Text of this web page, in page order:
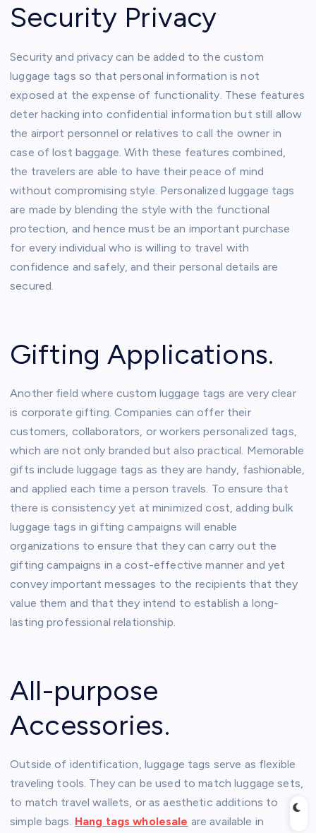
Security Privacy
Security and privacy can be added to the custom
luggage tags so that personal information is not
exposed at the expense of functionality. These features
deter hacking into confidential information but still allow
the airport personnel or relatives to call the owner in
case of lost baggage. With these features combined,
the travelers are able to have their peace of mind
without compromising style. Personalized luggage tags
are made by blending the style with the functional
protection, and hence must be an important purchase
for every individual who is willing to travel with
confidence and safely, and their personal details are
secured.
Gifting Applications.
Another field where custom luggage tags are very clear
is corporate gifting. Companies can offer their
customers, collaborators, or workers personalized tags,
which are not only branded but also practical. Memorable
gifts include luggage tags as they are handy, fashionable,
and applied each time a person travels. To ensure that
there is consistency yet at minimized cost, adding bulk
luggage tags in gifting campaigns will enable
organizations to ensure that they can carry out the
gifting campaigns in a cost-effective manner and yet
convey important messages to the recipients that they
value them and that they intend to establish a long-
lasting professional relationship.
All-purpose
Accessories.
Outside of identification, luggage tags serve as flexible
traveling tools. They can be used to match luggage sets,
to match travel wallets, or as aesthetic additions to
simple bags. Hang tags wholesale are available in